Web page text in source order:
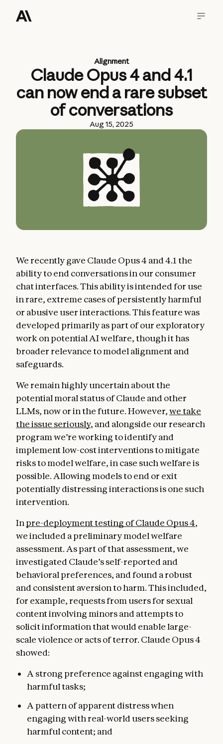
Alignment
Claude Opus 4 and 4.1
can now end a rare subset
of conversations
Aug 15, 2025
We recently gave Claude Opus 4 and 4.1 the
ability to end conversations in our consumer
chat interfaces. This ability is intended for use
in rare, extreme cases of persistently harmful
or abusive user interactions. This feature was
developed primarily as part of our exploratory
work on potential AI welfare, though it has
broader relevance to model alignment and
safeguards.
We remain highly uncertain about the
potential moral status of Claude and other
LLMs, now or in the future. However,we take
the issue seriously, and alongside our research
program we’re working to identify and
implement low-cost interventions to mitigate
risks to model welfare, in case such welfare is
possible. Allowing models to end or exit
potentially distressing interactions is one such
intervention.
In pre-deployment testing of Claude Opus 4,
we included a preliminary model welfare
assessment. As part of that assessment, we
investigated Claude’s self-reported and
behavioral preferences, and found a robust
and consistent aversion to harm. This included,
for example, requests from users for sexual
content involving minors and attempts to
solicit information that would enable large-
scale violence or acts of terror. Claude Opus 4
showed:
A strong preference against engaging with
harmful tasks;
A pattern of apparent distress when
engaging with real-world users seeking
harmful content; and